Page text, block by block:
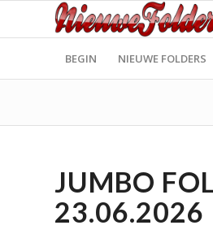
BEGIN NIEUWE FOLDERS
JUMBO
23.06.2026